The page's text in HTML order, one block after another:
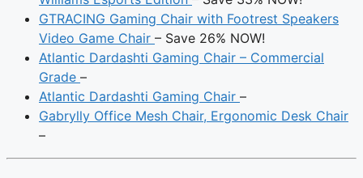
GTRACING Gaming Chair with Footrest Speakers
Video Game Chair – Save 26% NOW!
Atlantic Dardashti Gaming Chair – Commercial
Grade –
Atlantic Dardashti Gaming Chair –
Gabrylly Office Mesh Chair, Ergonomic Desk Chair
–